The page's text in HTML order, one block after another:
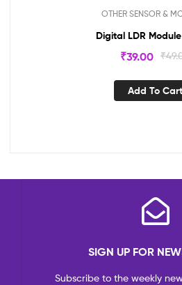
OTHER SENSOR &
Digital LDR
₹
₹39.00
Add To Cart
SIGN UP FOR
Subscribe to the weekly